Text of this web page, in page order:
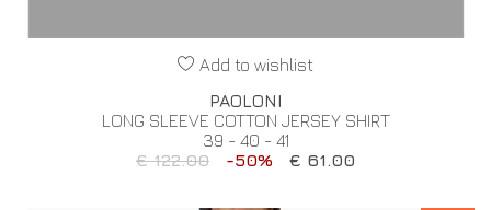
Add to wishlist
PAOLONI
LONG SLEEVE COTTON JERSEY SHIRT
39 - 40 - 41
€ 122.00
-50% € 61.00